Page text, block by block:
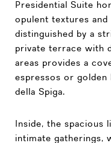
Presidential Suite
opulent textures
distinguished by a
private terrace with
areas provides a
espressos or
della Spiga.
Inside, the spacious
intimate gatherings,